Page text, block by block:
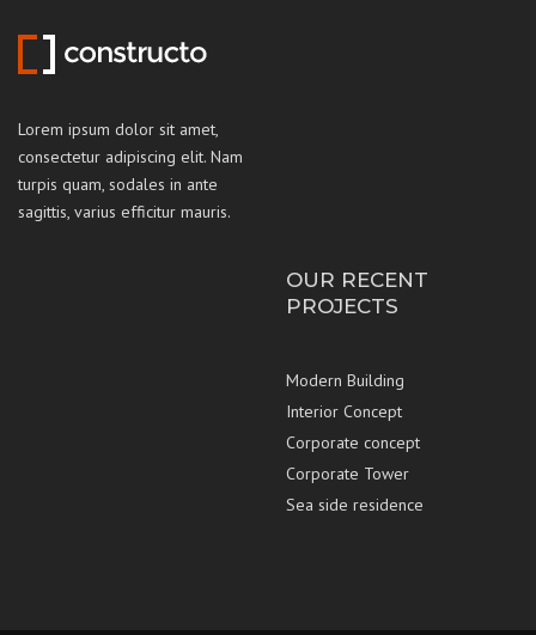
Lorem ipsum dolor sit amet,
consectetur adipiscing elit. Nam
turpis quam, sodales in ante
sagittis, varius efficitur mauris.
OUR RECENT
PROJECTS
Modern Building
Interior Concept
Corporate concept
Corporate Tower
Sea side residence